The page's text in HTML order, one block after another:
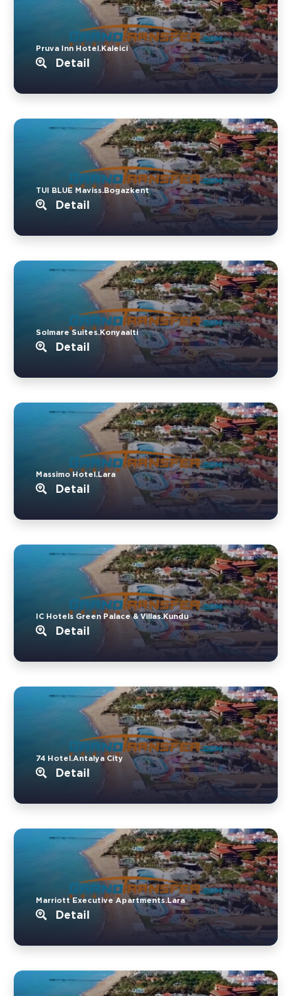
Pruva Inn Hotel.Kaleici
Detail
TUI BLUE Maviss.Bogazkent
Detail
Solmare Suites.Konyaalti
Detail
Massimo Hotel.Lara
Detail
IC Hotels Green Palace & Villas.Kundu
Detail
74 Hotel.Antalya City
Detail
Marriott Executive Apartments.Lara
Detail